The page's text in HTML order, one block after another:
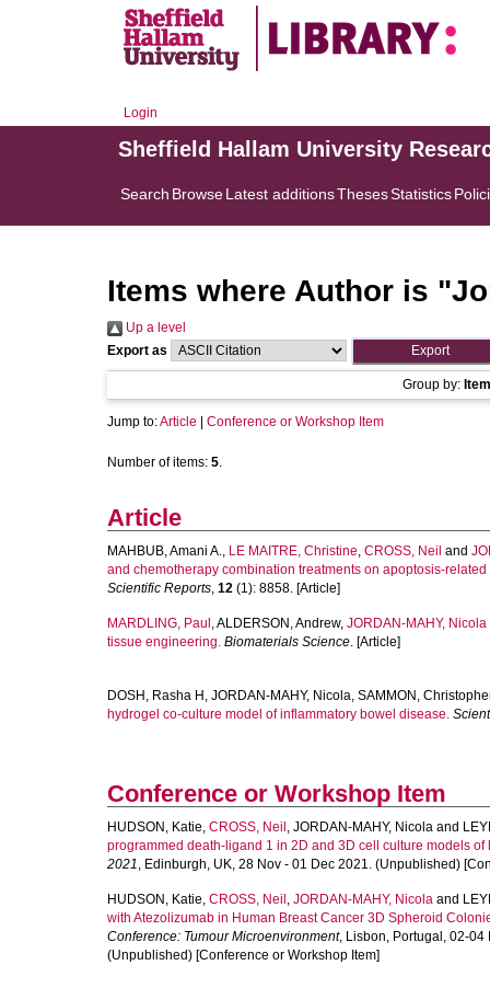
Login
Sheffield Hallam University
Search BrowseLatest additionsThesesStatistics
Items where Author is "
Up a level
Export as
Group by:
Jump to:Article Conference or Workshop Item
Number of items: 5.
Article
MAHBUB, Amani A., LE MAITRE, Christine, CROSS, Neil and
and chemotherapy combination treatments on apoptosis-
Scientific Reports, 12 (1): 8858. [Article]
MARDLING, Paul ,ALDERSON, Andrew, JORDAN-MAHY, Nicola
tissue engineering. Biomaterials Science. [Article]
DOSH, Rasha H , JORDAN-MAHY, Nicola, SAMMON,
hydrogel co-culture model of inflammatory bowel disease.
Conference or Workshop Item
HUDSON, Katie, CROSS, Neil , JORDAN-MAHY, Nicola and
programmed death-ligand 1 in 2D and 3D cell culture models of
2021, Edinburgh, UK, 28 Nov - 01 Dec 2021. (Unpublished)
HUDSON, Katie, CROSS, Neil , JORDAN-MAHY, Nicola and
with Atezolizumab in Human Breast Cancer 3D Spheroid
Conference: Tumour Microenvironment, Lisbon, Portugal, 02-04
(Unpublished) [Conference or Workshop Item]